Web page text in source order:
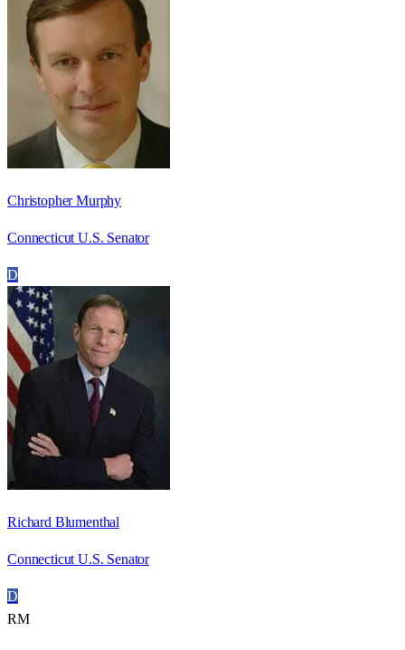
Christopher Murphy
Connecticut U.S. Senator
D
Richard Blumenthal
Connecticut U.S. Senator
D
RM